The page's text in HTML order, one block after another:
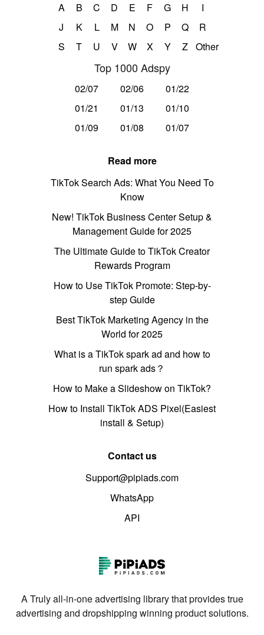
A B C D E F G H
I
J
K L M N O P Q
R
S
T U V W X Y Z Other
Top 1000 Adspy
02/07 02/06
01/22
01/21
01/13
01/10
01/09
01/08 01/07
Read more
TikTok Search Ads: What You Need To
Know
New! TikTok Business Center Setup &
Management Guide for 2025
The Ultimate Guide to TikTok Creator
Rewards Program
How to Use TikTok Promote: Step-by-
step Guide
Best TikTok Marketing Agency in the
World for 2025
What is a TikTok spark ad and how to
run spark ads？
How to Make a Slideshow on TikTok?
How to Install TikTok ADS Pixel(Easiest
install & Setup)
Contact us
Support@pipiads.com
WhatsApp
API
A Truly all-in-one advertising library that provides true
advertising and dropshipping winning product solutions.